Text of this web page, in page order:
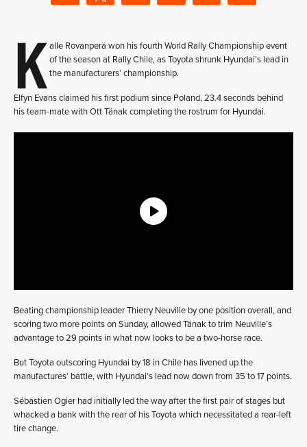
K alle Rovanperä won his fourth World Rally Championship event
of the season at Rally Chile, as Toyota shrunk Hyundai’s lead in
the manufacturers’ championship.
Elfyn Evans claimed his first podium since Poland, 23.4 seconds behind
his team-mate with Ott Tänak completing the rostrum for Hyundai.
Beating championship leader Thierry Neuville by one position overall, and
scoring two more points on Sunday, allowed Tänak to trim Neuville’s
advantage to 29 points in what now looks to be a two-horse race.
But Toyota outscoring Hyundai by 18 in Chile has livened up the
manufactures’ battle, with Hyundai’s lead now down from 35 to 17 points.
Sébastien Ogier had initially led the way after the first pair of stages but
whacked a bank with the rear of his Toyota which necessitated a rear-left
tire change.